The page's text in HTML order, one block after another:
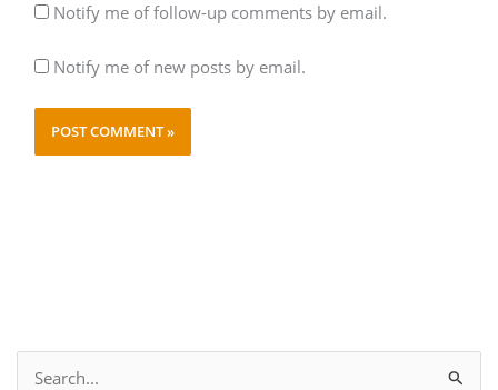
Notify me of follow-up comments by email.
Notify me of new posts by email.